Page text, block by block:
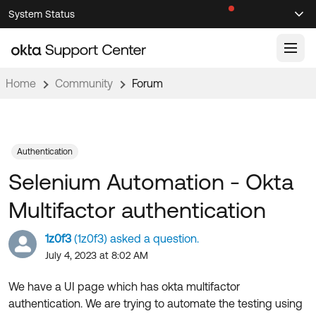
Skip
to
Navigation
Skip
to
Main
System Status
Support Videos ↗
Documentation
Product Documentation ↗
Developer Documentation ↗
Product Release Notes ↗
OKTA COMMUNITY
Community Home
Forum
Blogs
Resources
Product Hub
Customer Success Hub
Learning
Home Community Forum
1z0f3 (1z0f3) asked a question.
July 4, 2023 at 8:02 AM
Selenium Automation - Okta
Multifactor authentication
We have a UI page which has okta multifactor
authentication. We are trying to automate the testing using
Authentication